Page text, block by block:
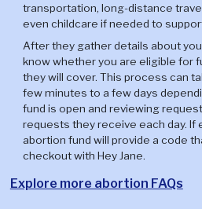
transportation, long-distance
even childcare if needed to
After they gather details about
know whether you are eligible for
they will cover. This process can
few minutes to a few days
fund is open and reviewing
requests they receive each day. If
abortion fund will provide a code
checkout with Hey Jane.
Explore more abortion FAQs